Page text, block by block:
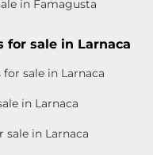
in Famagusta
for sale in Larnaca
sale in Larnaca
in Larnaca
sale in Larnaca